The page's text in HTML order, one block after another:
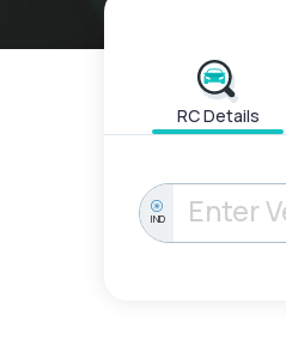
RC Details
IND